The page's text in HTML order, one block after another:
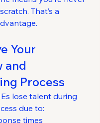
That’s a
Your
and
Process
lose talent during
due to:
times